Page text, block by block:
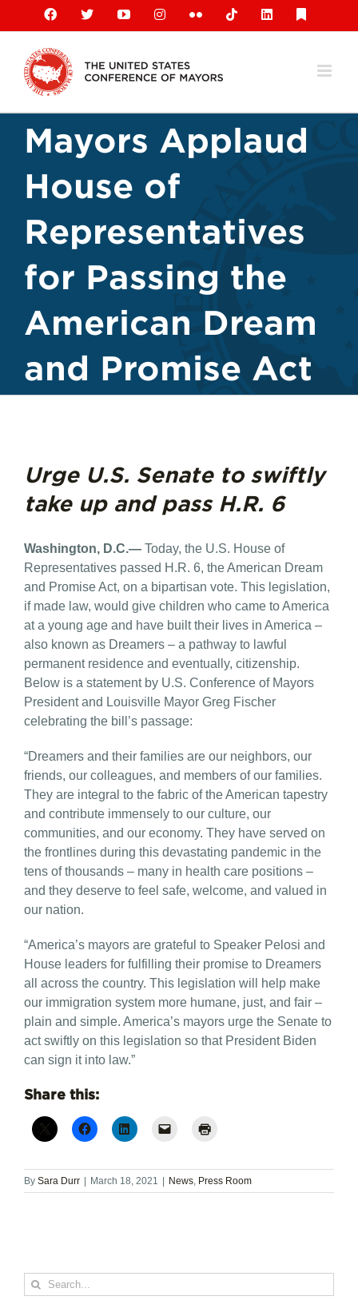
content
Facebook
X YouTubeInstagramFlickr TiktokLinkedIn
Mayors Applaud
House of
Representatives
for Passing the
American Dream
and Promise Act
Urge U.S. Senate to swiftly
take up and pass H.R. 6
Washington, D.C.— Today, the U.S. House of
Representatives passed H.R. 6, the American Dream
and Promise Act, on a bipartisan vote. This legislation,
if made law, would give children who came to America
at a young age and have built their lives in America –
also known as Dreamers – a pathway to lawful
permanent residence and eventually, citizenship.
Below is a statement by U.S. Conference of Mayors
President and Louisville Mayor Greg Fischer
celebrating the bill’s passage:
“Dreamers and their families are our neighbors, our
friends, our colleagues, and members of our families.
They are integral to the fabric of the American tapestry
and contribute immensely to our culture, our
communities, and our economy. They have served on
the frontlines during this devastating pandemic in the
tens of thousands – many in health care positions –
and they deserve to feel safe, welcome, and valued in
our nation.
“America’s mayors are grateful to Speaker Pelosi and
House leaders for fulfilling their promise to Dreamers
all across the country. This legislation will help make
our immigration system more humane, just, and fair –
plain and simple. America’s mayors urge the Senate to
act swiftly on this legislation so that President Biden
can sign it into law.”
Share this:
By Sara Durr | March 18, 2021 | News Press Room
Search
for: